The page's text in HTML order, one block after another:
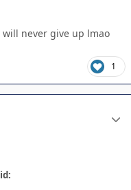
never give up lmao
1